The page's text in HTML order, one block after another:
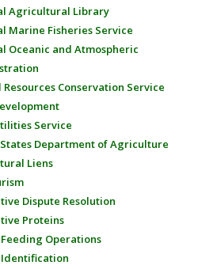
Agricultural Library
Marine Fisheries Service
Oceanic and Atmospheric
Conservation Service
Service
Department of Agriculture
Liens
Dispute Resolution
Proteins
Operations